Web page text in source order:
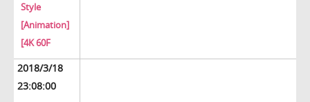
Style
[Animation]
[4K 60F
2018/3/18
23:08:00